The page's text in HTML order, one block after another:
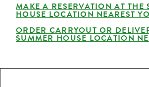
MAKE A RESERVATION AT THE
HOUSE LOCATION NEAREST
ORDER CARRYOUT OR
SUMMER HOUSE LOCATION